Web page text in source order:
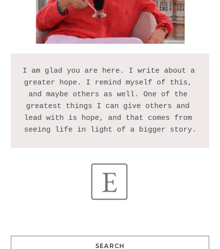
I am glad you are here. I write about a
greater hope. I remind myself of this,
and maybe others as well. One of the
greatest things I can give others and
lead with is hope, and that comes from
SEARCH